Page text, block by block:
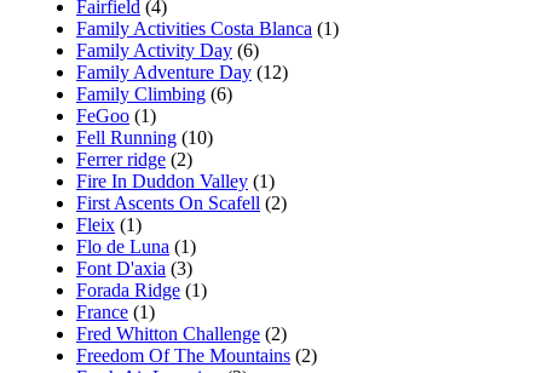
Fairfield (4)
Family Activities Costa Blanca (1)
Family Activity Day (6)
Family Adventure Day (12)
Family Climbing (6)
FeGoo (1)
Fell Running (10)
Ferrer ridge (2)
Fire In Duddon Valley (1)
First Ascents On Scafell (2)
Fleix (1)
Flo de Luna (1)
Font D'axia (3)
Forada Ridge (1)
France (1)
Fred Whitton Challenge (2)
Freedom Of The Mountains (2)